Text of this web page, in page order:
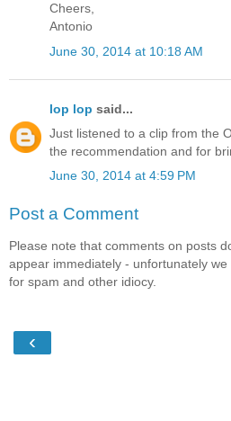
Cheers,
Antonio
June 30, 2014 at 10:18 AM
lop lop said...
Just listened to a clip from the
the recommendation and for
June 30, 2014 at 4:59 PM
Post a Comment
Please note that comments on posts
appear immediately - unfortunately we
for spam and other idiocy.
‹